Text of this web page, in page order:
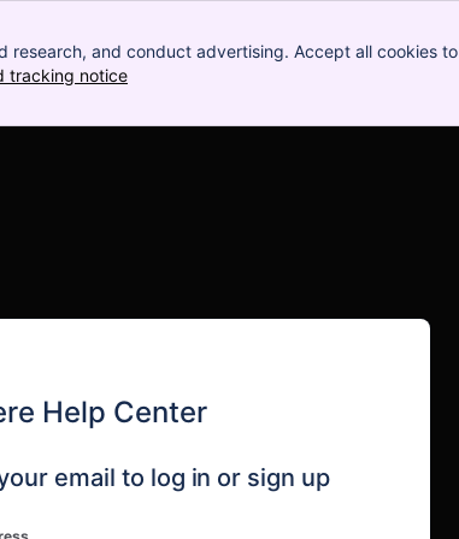
research, and conduct advertising. Accept all cookies to
tracking notice
Help Center
email to log in or sign up